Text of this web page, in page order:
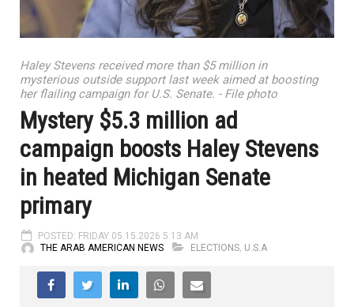
Haley Stevens received more than $5 million in
mysterious outside support last week aimed at boosting
her flailing campaign for U.S. Senate. - File photo
Mystery $5.3 million ad
campaign boosts Haley Stevens
in heated Michigan Senate
primary
POSTED: FRIDAY 05.15.2026 5:13 AM
THE ARAB AMERICAN NEWS
ELECTIONS, U.S.A